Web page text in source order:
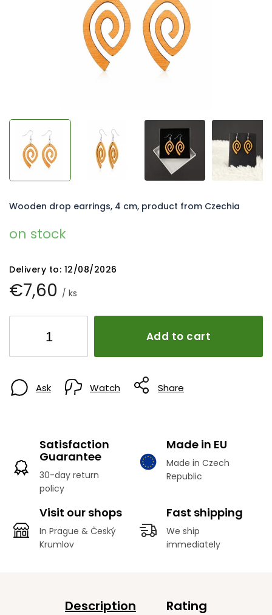
€7,60 / ks
on stock
Delivery to: 12/08/2026
Add to cart
Wooden drop earrings, 4 cm, product from Czechia
Ask Watch Share
Satisfaction
Guarantee
30-day return
policy
Made in EU
Made in Czech
Republic
Visit our shops
In Prague & Český
Krumlov
Fast shipping
We ship
immediately
Description Rating